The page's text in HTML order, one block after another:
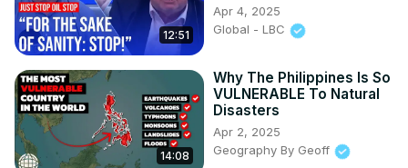
12:51
Apr 4, 2025
Global - LBC
14:08
Why The Philippines Is So
VULNERABLE To Natural
Disasters
Apr 2, 2025
Geography By Geoff